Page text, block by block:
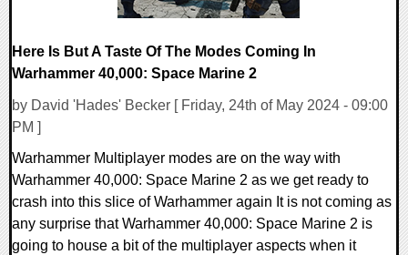
Here Is But A Taste Of The Modes Coming In
Warhammer 40,000: Space Marine 2
by David 'Hades' Becker [ Friday, 24th of May 2024 - 09:00
PM ]
Warhammer Multiplayer modes are on the way with
Warhammer 40,000: Space Marine 2 as we get ready to
crash into this slice of Warhammer again It is not coming as
any surprise that Warhammer 40,000: Space Marine 2 is
going to house a bit of the multiplayer aspects when it